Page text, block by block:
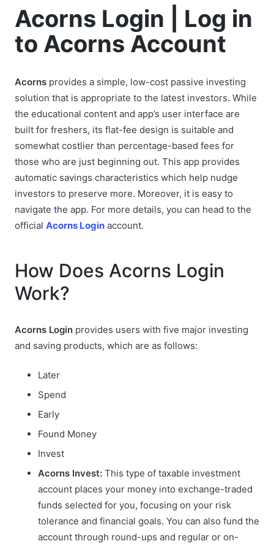
Acorns Login | Log in
to Acorns Account
Acorns provides a simple, low-cost passive investing
solution that is appropriate to the latest investors. While
the educational content and app’s user interface are
built for freshers, its flat-fee design is suitable and
somewhat costlier than percentage-based fees for
those who are just beginning out. This app provides
automatic savings characteristics which help nudge
investors to preserve more. Moreover, it is easy to
navigate the app. For more details, you can head to the
official Acorns Login account.
How Does Acorns Login
Work?
Acorns Login provides users with five major investing
and saving products, which are as follows:
Later
Spend
Early
Found Money
Invest
Acorns Invest: This type of taxable investment
account places your money into exchange-traded
funds selected for you, focusing on your risk
tolerance and financial goals. You can also fund the
account through round-ups and regular or on-